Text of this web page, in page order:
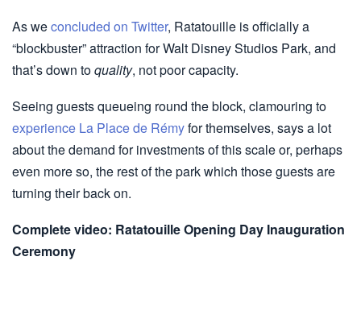
As weconcluded on Twitter, Ratatouille is officially a
“blockbuster” attraction for Walt Disney Studios Park, and
that’s down toquality, not poor capacity.
Seeing guests queueing round the block, clamouring to
experience La Place de Rémyfor themselves, says a lot
about the demand for investments of this scale or, perhaps
even more so, the rest of the park which those guests are
turning their back on.
Complete video: Ratatouille Opening Day Inauguration
Ceremony